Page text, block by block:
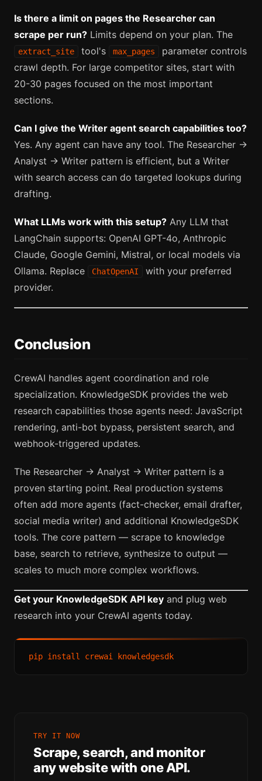
Is there a limit on pages the Researcher can
scrape per run? Limits depend on your plan. The
extract_site tool's max_pages
parameter controls
crawl depth. For large competitor sites, start with
20-30 pages focused on the most important
sections.
Can I give the Writer agent search capabilities too?
Yes. Any agent can have any tool. The Researcher →
Analyst → Writer pattern is efficient, but a Writer
with search access can do targeted lookups during
drafting.
What LLMs work with this setup? Any LLM that
LangChain supports: OpenAI GPT-4o, Anthropic
Claude, Google Gemini, Mistral, or local models via
Ollama. Replace
ChatOpenAI
with your preferred
provider.
Conclusion
CrewAI handles agent coordination and role
specialization. KnowledgeSDK provides the web
research capabilities those agents need: JavaScript
rendering, anti-bot bypass, persistent search, and
webhook-triggered updates.
The Researcher → Analyst → Writer pattern is a
proven starting point. Real production systems
often add more agents (fact-checker, email drafter,
social media writer) and additional KnowledgeSDK
tools. The core pattern — scrape to knowledge
base, search to retrieve, synthesize to output —
scales to much more complex workflows.
Get your KnowledgeSDK API key and plug web
research into your CrewAI agents today.
TRY IT NOW
Scrape, search, and monitor
any website with one API.